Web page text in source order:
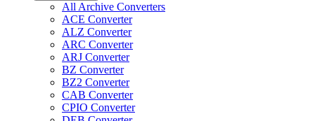
All Archive Converters
ACE Converter
ALZ Converter
ARC Converter
ARJ Converter
BZ Converter
BZ2 Converter
CAB Converter
CPIO Converter